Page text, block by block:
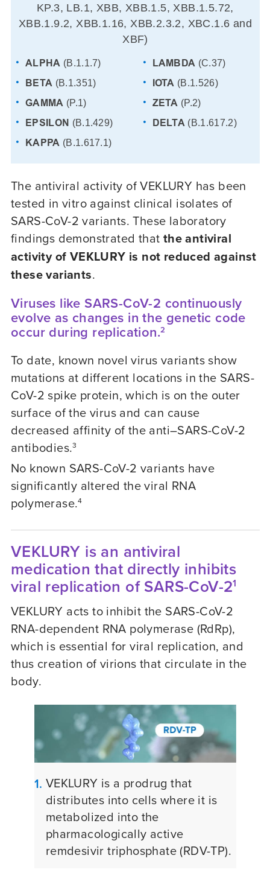
KP.3, LB.1, XBB, XBB.1.5, XBB.1.5.72,
XBB.1.9.2, XBB.1.16, XBB.2.3.2, XBC.1.6 and
XBF)
ALPHA (B.1.1.7)
BETA (B.1.351)
GAMMA (P.1)
EPSILON (B.1.429)
KAPPA (B.1.617.1)
LAMBDA (C.37)
IOTA (B.1.526)
ZETA (P.2)
DELTA (B.1.617.2)
The antiviral activity of VEKLURY has been
tested in vitro against clinical isolates of
SARS-CoV-2 variants. These laboratory
findings demonstrated that the antiviral
activity of VEKLURY is not reduced against
these variants.
Viruses like SARS-CoV-2 continuously
evolve as changes in the genetic code
occur during replication.2
To date, known novel virus variants show
mutations at different locations in the SARS-
CoV-2 spike protein, which is on the outer
surface of the virus and can cause
decreased affinity of the anti–SARS-CoV-2
antibodies.3
No known SARS-CoV-2 variants have
significantly altered the viral RNA
polymerase.4
VEKLURY is an antiviral
medication that directly inhibits
viral replication of SARS-CoV-21
VEKLURY acts to inhibit the SARS-CoV-2
RNA-dependent RNA polymerase (RdRp),
which is essential for viral replication, and
thus creation of virions that circulate in the
body.
1. VEKLURY is a prodrug that
distributes into cells where it is
metabolized into the
pharmacologically active
remdesivir triphosphate (RDV-TP).